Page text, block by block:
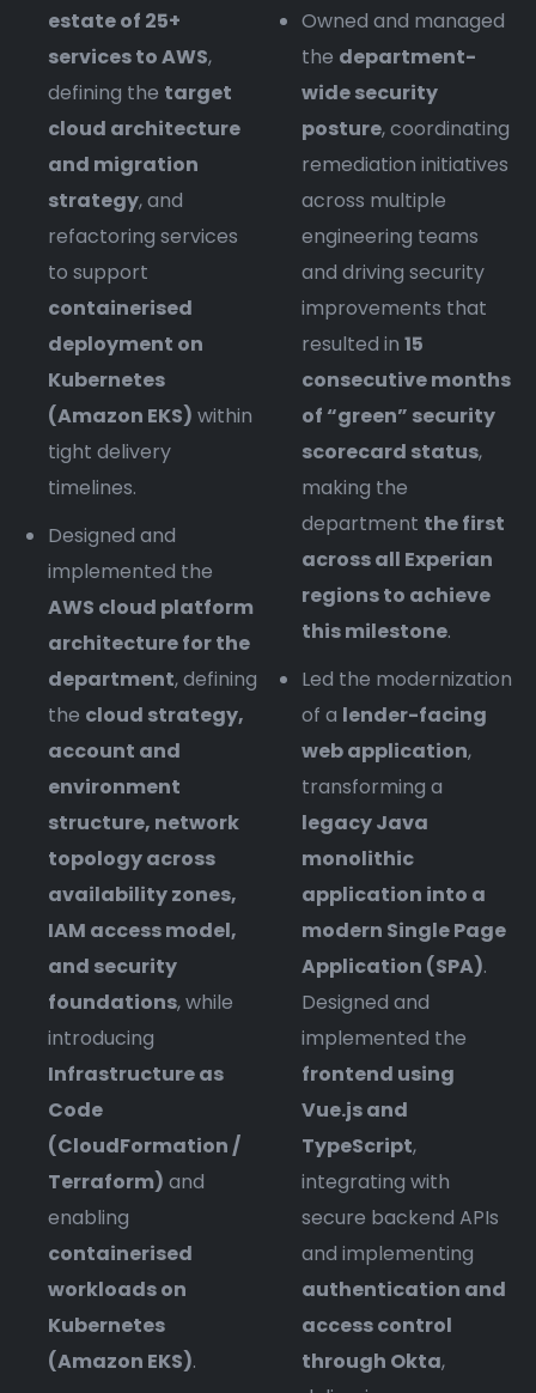
estate of 25+
services to AWS,
defining the target
cloud architecture
and migration
strategy, and
refactoring services
to support
containerised
deployment on
Kubernetes
(Amazon EKS) within
tight delivery
timelines.
Designed and
implemented the
AWS cloud platform
architecture for the
department, defining
the cloud strategy,
account and
environment
structure, network
topology across
availability zones,
IAM access model,
and security
foundations, while
introducing
Infrastructure as
Code
(CloudFormation /
Terraform) and
enabling
containerised
workloads on
Kubernetes
(Amazon EKS).
Owned and managed
the department-
wide security
posture, coordinating
remediation initiatives
across multiple
engineering teams
and driving security
improvements that
resulted in 15
consecutive months
of “green” security
scorecard status,
making the
department the first
across all Experian
regions to achieve
this milestone.
Led the modernization
of a lender-facing
web application,
transforming a
legacy Java
monolithic
application into a
modern Single Page
Application (SPA).
Designed and
implemented the
frontend using
Vue.js and
TypeScript,
integrating with
secure backend APIs
and implementing
authentication and
access control
through Okta,